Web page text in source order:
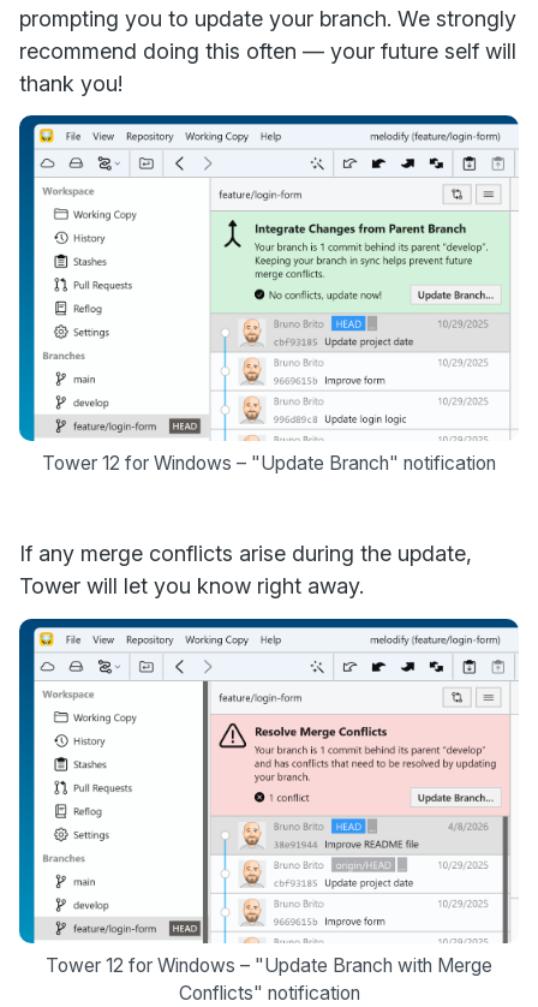
prompting you to update your branch. We strongly
recommend doing this often — your future self will
thank you!
Tower 12 for Windows – "Update Branch" notification
If any merge conflicts arise during the update,
Tower will let you know right away.
Tower 12 for Windows – "Update Branch with Merge
Conflicts" notification